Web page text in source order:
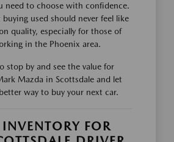
need to choose with confidence.
used should never feel like
quality, especially for those of
in the Phoenix area.
stop by and see the value for
Mazda in Scottsdale and let
way to buy your next car.
INVENTORY FOR